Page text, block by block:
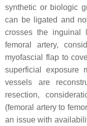
synthetic or biologic
can be ligated and
crosses the inguinal
femoral artery,
myofascial flap to
superficial exposure
vessels are
resection,
(femoral artery to
an issue with